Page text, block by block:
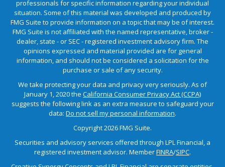
professionals for specific information regarding your individual
situation. Some of this material was developed and produced by
FMG Suite to provide information on a topic that may be of interest.
FMG Suite is not affiliated with the named representative, broker -
dealer, state - or SEC - registered investment advisory firm. The
opinions expressed and material provided are for general
information, and should not be considered a solicitation for the
purchase or sale of any security.
We take protecting your data and privacy very seriously. As of
January 1, 2020 the California Consumer Privacy Act (CCPA)
suggests the following link as an extra measure to safeguard your
data: Do not sell my personal information.
Copyright 2026 FMG Suite.
Securities and advisory services offered through LPL Financial, a
registered investment advisor. MemberFINRA/SIPC.